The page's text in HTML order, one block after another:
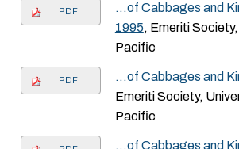
PDF
…of Cabbages and
1995, Emeriti
Pacific
PDF …of Cabbages and
Emeriti Society,
Pacific
…of Cabbages and